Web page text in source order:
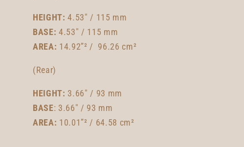
HEIGHT: 4.53" / 115 mm
BASE: 4.53" / 115 mm
AREA: 14.92”² / 96.26 cm²
(Rear)
HEIGHT: 3.66" / 93 mm
BASE: 3.66" / 93 mm
AREA: 10.01”² / 64.58 cm²